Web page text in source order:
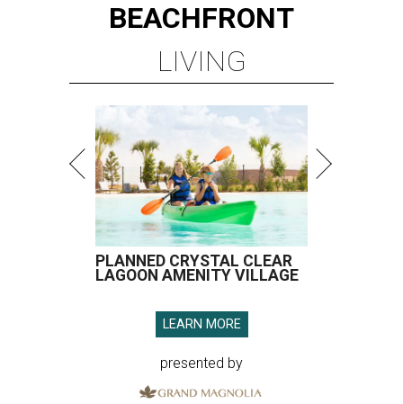
BEACHFRONT
LIVING
PLANNED CRYSTAL CLEAR
LAGOON AMENITY VILLAGE
LEARN MORE
presented by